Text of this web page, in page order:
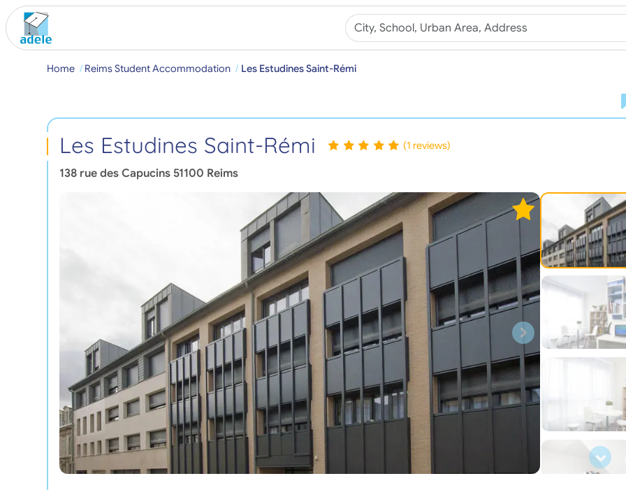
Home Reims Student Accommodation Les Estudines Saint-Rémi
Les Estudines Saint-Rémi (1 reviews)
138 rue des Capucins 51100 Reims